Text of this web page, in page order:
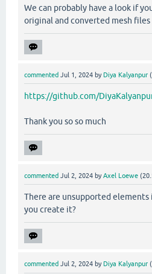
We can probably have a look if
original and converted mesh files
commented Jul 1, 2024 by Diya Kalyanpur (
https://github.com/
Thank you so so much
commented Jul 2, 2024 byAxel Loewe (
There are unsupported elements
you create it?
commented Jul 2, 2024 by Diya Kalyanpur (